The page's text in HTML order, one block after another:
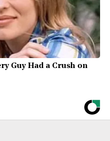
Guy Had a Crush on